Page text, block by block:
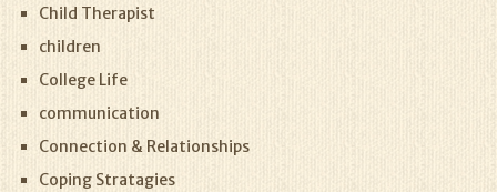
Child Therapist
children
College Life
communication
Connection & Relationships
Coping Stratagies